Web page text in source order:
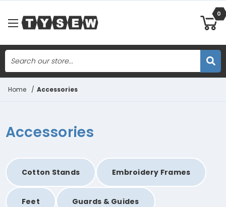
Skip to main content
0
Search
Home / Accessories
Accessories
Cotton Stands Embroidery Frames
Feet Guards & Guides